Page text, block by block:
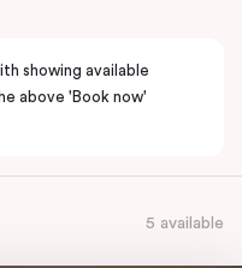
showing available
above 'Book now'
5 available